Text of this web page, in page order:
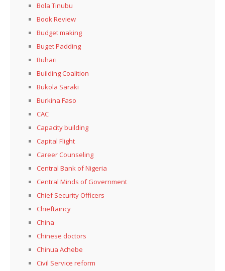
Bola Tinubu
Book Review
Budget making
Buget Padding
Buhari
Building Coalition
Bukola Saraki
Burkina Faso
CAC
Capacity building
Capital Flight
Career Counseling
Central Bank of Nigeria
Central Minds of Government
Chief Security Officers
Chieftaincy
China
Chinese doctors
Chinua Achebe
Civil Service reform